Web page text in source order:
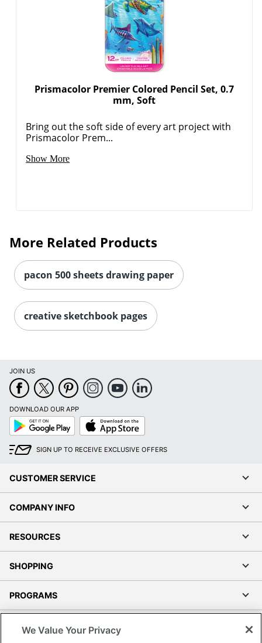
Order by 5pm and get it
Order by 5pm and get it
Prismacolor Premier Colored Pencil Set, 0.7
mm, Soft
Bring out the soft side of every art project with
Prismacolor Prem...
Show More
More Related Products
pacon 500 sheets drawing paper
creative sketchbook pages
JOIN US
DOWNLOAD OUR APP
Google
Play
App
Store
SIGN UP TO RECEIVE EXCLUSIVE OFFERS
CUSTOMER SERVICE
COMPANY INFO
RESOURCES
SHOPPING
PROGRAMS
We Value Your Privacy